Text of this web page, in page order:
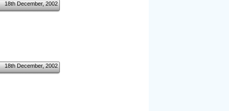
18th December, 2002
18th December, 2002